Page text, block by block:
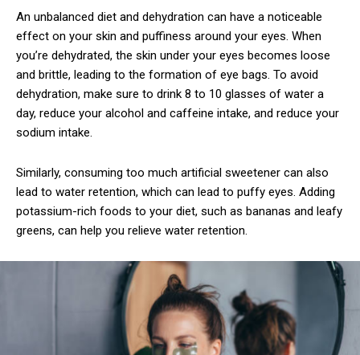
Subscription Plans
Free limited access
Free / forever
Etiam est nibh, lobortis sit
Praesent euismod ac
Ut mollis pellentesque tortor
Nullam eu erat condimentum
Donec quis est ac felis
An unbalanced diet and dehydration can have a noticeable
effect on your skin and puffiness around your eyes. When
you’re dehydrated, the skin under your eyes becomes loose
and brittle, leading to the formation of eye bags. To avoid
dehydration, make sure to drink 8 to 10 glasses of water a
day, reduce your alcohol and caffeine intake, and reduce your
sodium intake.
Similarly, consuming too much artificial sweetener can also
lead to water retention, which can lead to puffy eyes. Adding
potassium-rich foods to your diet, such as bananas and leafy
greens, can help you relieve water retention.